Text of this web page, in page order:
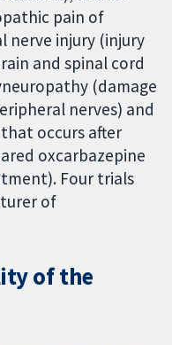
pain of
nerve injury (injury
and spinal cord
(damage
nerves) and
occurs after
oxcarbazepine
Four trials
of
of the